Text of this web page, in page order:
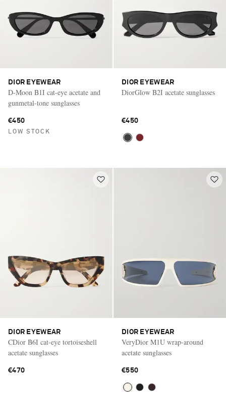
DIOR EYEWEAR
D-Moon B1I cat-eye acetate and
gunmetal-tone sunglasses
€450
LOW STOCK
DIOR EYEWEAR
DiorGlow B2I acetate sunglasses
€450
DIOR EYEWEAR
CDior B6I cat-eye tortoiseshell
acetate sunglasses
€470
DIOR EYEWEAR
VeryDior M1U wrap-around
acetate sunglasses
€550